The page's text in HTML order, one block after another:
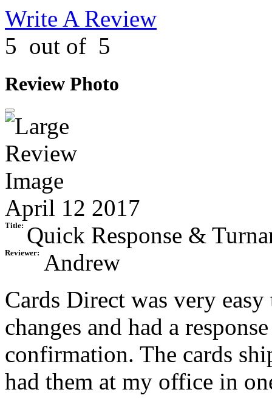
Write A Review
5 out of 5
Review Photo
April 12 2017
Title: Quick Response &
Reviewer:
Andrew
Cards Direct was very
changes and had a
confirmation. The cards
had them at my office in